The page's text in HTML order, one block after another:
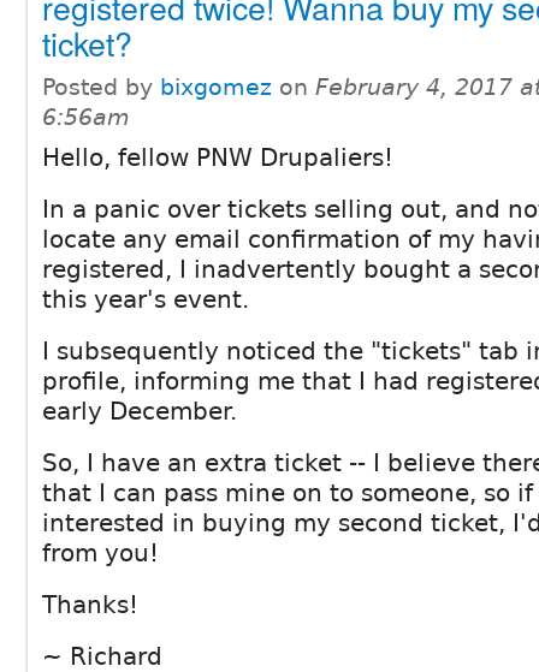
ticket?
Posted by bixgomez on February 4, 2017
6:56am
Hello, fellow PNW Drupaliers!
In a panic over tickets selling out, and
locate any email confirmation of my
registered, I inadvertently bought a
this year's event.
I subsequently noticed the "tickets" tab
profile, informing me that I had
early December.
So, I have an extra ticket -- I believe
that I can pass mine on to someone, so
interested in buying my second ticket,
from you!
Thanks!
~ Richard